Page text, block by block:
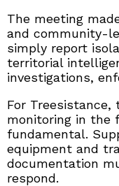
The meeting
and community-
simply report
territorial
investigations,
For
monitoring in the
fundamental.
equipment and
documentation
respond.